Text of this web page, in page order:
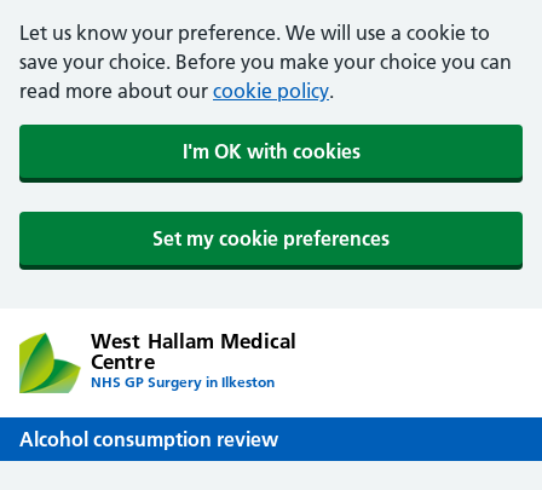
Let us know your preference. We will use a cookie to
save your choice. Before you make your choice you can
read more about our cookie policy.
I'm OK with cookies
Set my cookie preferences
West Hallam Medical
Centre
NHS GP Surgery in Ilkeston
Alcohol consumption review